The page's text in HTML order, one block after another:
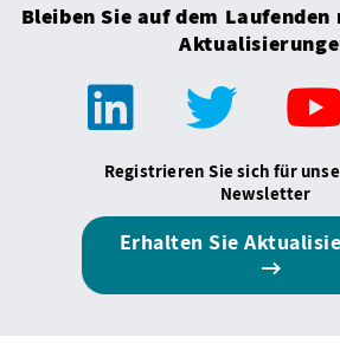
Bleiben Sie auf dem
Registrieren Sie sich für
Newsletter
Erhalten Sie